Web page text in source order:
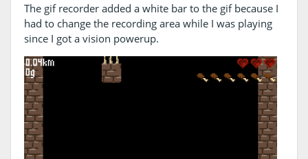
The gif recorder added a white bar to the gif because I
had to change the recording area while I was playing
since I got a vision powerup.